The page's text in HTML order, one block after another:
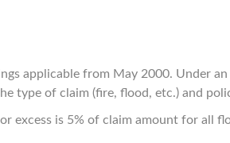
applicable from May 2000. Under
type of claim (fire, flood, etc.) and
excess is 5% of claim amount for all